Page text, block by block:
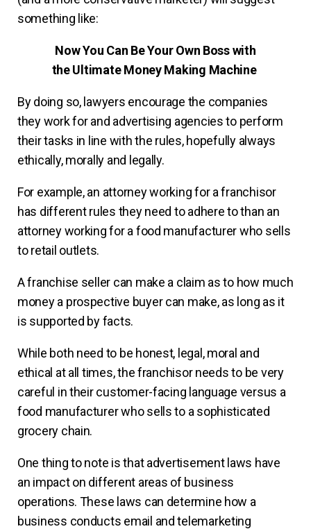
something like:
Now You Can Be Your Own Boss with
the Ultimate Money Making Machine
By doing so, lawyers encourage the companies
they work for and advertising agencies to perform
their tasks in line with the rules, hopefully always
ethically, morally and legally.
For example, an attorney working for a franchisor
has different rules they need to adhere to than an
attorney working for a food manufacturer who sells
to retail outlets.
A franchise seller can make a claim as to how much
money a prospective buyer can make, as long as it
is supported by facts.
While both need to be honest, legal, moral and
ethical at all times, the franchisor needs to be very
careful in their customer-facing language versus a
food manufacturer who sells to a sophisticated
grocery chain.
One thing to note is that advertisement laws have
an impact on different areas of business
operations. These laws can determine how a
business conducts email and telemarketing